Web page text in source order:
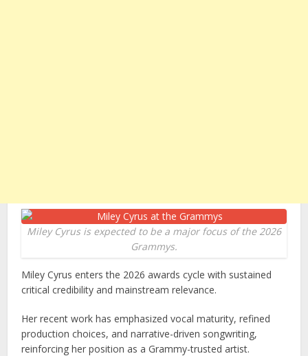
Miley Cyrus is expected to be a major focus of the 2026
Grammys.
Miley Cyrus enters the 2026 awards cycle with sustained
critical credibility and mainstream relevance.
Her recent work has emphasized vocal maturity, refined
production choices, and narrative-driven songwriting,
reinforcing her position as a Grammy-trusted artist.